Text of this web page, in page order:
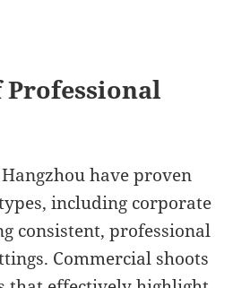
have proven
including corporate
consistent, professional
Commercial shoots